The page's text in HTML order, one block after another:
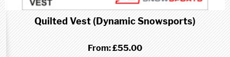
Quilted Vest (Dynamic Snowsports)
From:£55.00